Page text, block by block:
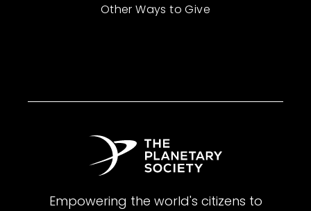
Other Ways to Give
Empowering the world's citizens to